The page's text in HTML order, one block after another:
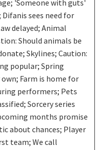
'Someone with guts'
sees need for
delayed; Animal
Should animals be
Skylines; Caution:
popular; Spring
Farm is home for
performers; Pets
Sorcery series
months promise
about chances; Player
team; We call